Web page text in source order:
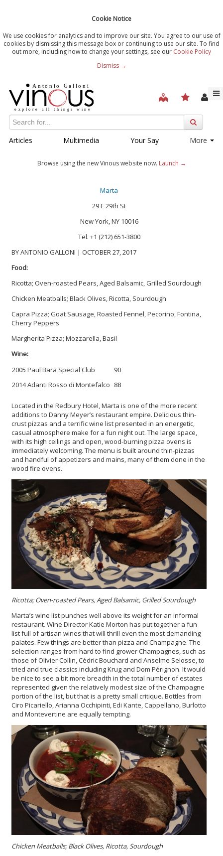
Cookie Notice
We use cookies for analytics and to improve our site. You agree to our use of
cookies by dismissing this message box or continuing to use our site. To find
out more, including how to change your settings, see our Cookie Policy
Dismiss →
Articles Multimedia Your Say More
Browse using the new Vinous website now. Launch →
Marta
29 E 29th St
New York, NY 10016
Tel. +1 (212) 651-3800
BY ANTONIO GALLONI | OCTOBER 27, 2017
Food:
Ricotta; Oven-roasted Pears, Aged Balsamic, Grilled Sourdough
Chicken Meatballs; Black Olives, Ricotta, Sourdough
Capra Pizza; Goat Sausage, Roasted Fennel, Pecorino, Fontina,
Cherry Peppers
Margherita Pizza; Mozzarella, Basil
Wine:
2005 Paul Bara Special Club
90
2014 Adanti Rosso di Montefalco 88
Located in the Redbury Hotel, Marta is one of the more recent
additions to Danny Meyer’s restaurant empire. Delicious thin-
crust pizzas and a terrific wine list presented in an energetic,
casual atmosphere make for a fun night out. The large space,
with its high ceilings and open, wood-burning pizza ovens is
immediately welcoming. The menu is built around thin-pizzas
and handful of appetizers and mains, many of them done in the
wood fire ovens.
Ricotta; Oven-roasted Pears, Aged Balsamic, Grilled Sourdough
Marta’s wine list punches well above its weight for an informal
restaurant. Wine Director Katie Morton has put together a fun
list full of artisan wines that will thrill even the most demanding
palates. Few things are better than pizza and Champagne. The
selection ranges from hard to find grower Champagnes, such as
those of Olivier Collin, Cédric Bouchard and Anselme Selosse, to
tried and true classics including Krug and Dom Pérignon. It would
be nice to see a bit more breadth in the total number of estates
represented given the relatively modest size of the Champagne
portion of the list, but that is a pretty small critique. Bottles from
Ciro Picariello, Arianna Occhipinti, Edi Kante, Cappellano, Burlotto
and Montevertine are equally tempting.
Chicken Meatballs; Black Olives, Ricotta, Sourdough